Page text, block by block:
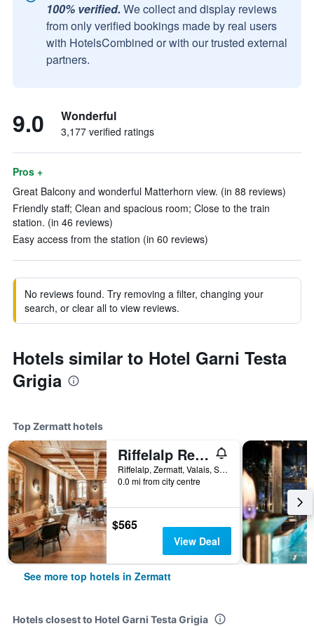
100% verified. We collect and display reviews
from only verified bookings made by real users
with HotelsCombined or with our trusted external
partners.
9.0 Wonderful
3,177 verified ratings
Pros +
Great Balcony and wonderful Matterhorn view. (in 88 reviews)
Friendly staff; Clean and spacious room; Close to the train
station. (in 46 reviews)
Easy access from the station (in 60 reviews)
No reviews found. Try removing a filter, changing your
search, or clear all to view reviews.
Hotels similar to Hotel Garni Testa
Grigia
Top Zermatt hotels
Riffelalp Resort 2222m
Riffelalp, Zermatt, Valais, Switzerland
0.0 mi from city centre
$565
View Deal
See more top hotels in Zermatt
Hotels closest to Hotel Garni Testa Grigia